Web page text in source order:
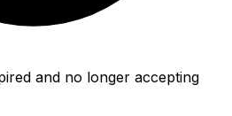
and no longer accepting